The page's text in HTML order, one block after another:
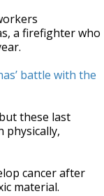
a firefighter who
battle with the
these last
physically,
cancer after
material.